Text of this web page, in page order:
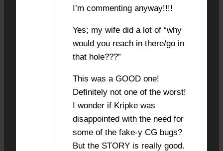
I’m commenting anyway!!!!
Yes; my wife did a lot of “why
would you reach in there/go in
that hole???”
This was a GOOD one!
Definitely not one of the worst!
I wonder if Kripke was
disappointed with the need for
some of the fake-y CG bugs?
But the STORY is really good.